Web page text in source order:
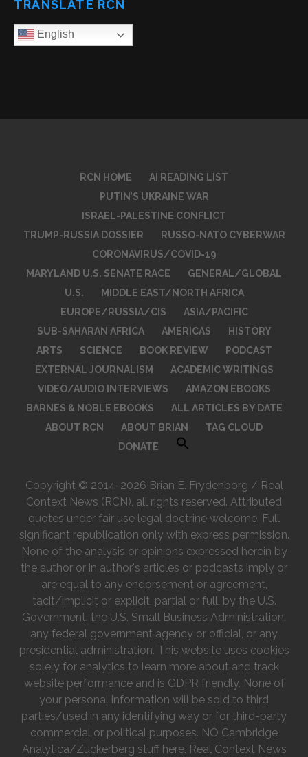
TRANSLATE RCN
English
RCN HOME
AI READING LIST
PUTIN’S UKRAINE WAR
ISRAEL-PALESTINE CONFLICT
TRUMP-RUSSIA DOSSIER
RUSSO-NATO CYBERWAR
CORONAVIRUS/COVID-19
MARYLAND U.S. SENATE RACE
GENERAL/GLOBAL
U.S.
MIDDLE EAST/NORTH AFRICA
EUROPE/RUSSIA/CIS
ASIA/PACIFIC
SUB-SAHARAN AFRICA
AMERICAS
HISTORY
ARTS
SCIENCE BOOK REVIEW
PODCAST
EXTERNAL JOURNALISM
ACADEMIC WRITINGS
VIDEO/AUDIO INTERVIEWS
AMAZON EBOOKS
BARNES & NOBLE EBOOKS
ALL ARTICLES BY DATE
ABOUT RCN
ABOUT BRIAN
TAG CLOUD
DONATE
Copyright © 2014-2026 Brian E. Frydenborg / Real
Context News (RCN), all rights reserved. Attributed
quotes under fair use legal doctrine welcome. Full
significant republication only with express permission.
None of the analysis or opinions expressed herein by
the author or in author's articles or podcasts imply or
are equal to any endorsement or agreement,
tacit/implicit or explicit, partial or full, by the U.S.
Government, the U.S. Small Business Administration,
any federal government agency or official, or any
presidential administration. This website uses cookies
solely for analytics to learn more about and track
website performance and is GDPR friendly. None of
your personal information will be sold to third
parties/used in any identifying way or for third-party
commercial or political purposes. NO Cambridge
Analytica/Zuckerberg stuff here. Real Context News